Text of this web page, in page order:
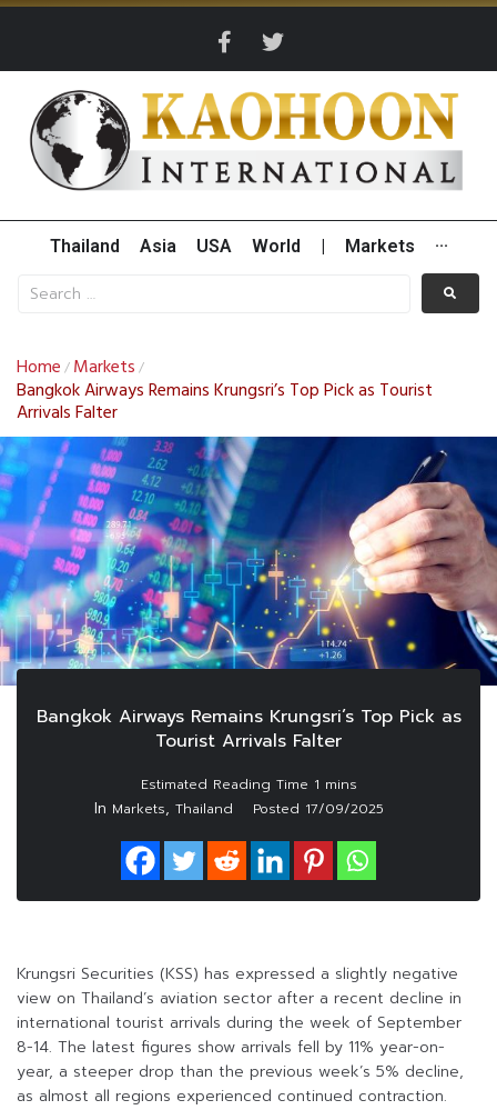
Thailand Asia USA World Markets ···
Home / Markets /
Bangkok Airways Remains Krungsri’s Top Pick as Tourist
Arrivals Falter
Bangkok Airways Remains Krungsri’s Top Pick as
Tourist Arrivals Falter
In Markets, Thailand Posted 17/09/2025
Krungsri Securities (KSS) has expressed a slightly negative
view on Thailand’s aviation sector after a recent decline in
international tourist arrivals during the week of September
8-14. The latest figures show arrivals fell by 11% year-on-
year, a steeper drop than the previous week’s 5% decline,
as almost all regions experienced continued contraction.